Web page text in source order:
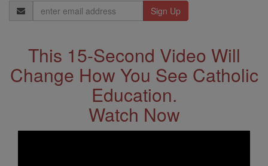
Email
Address
This 15-Second Video Will
Change How You See Catholic
Education.
Watch Now